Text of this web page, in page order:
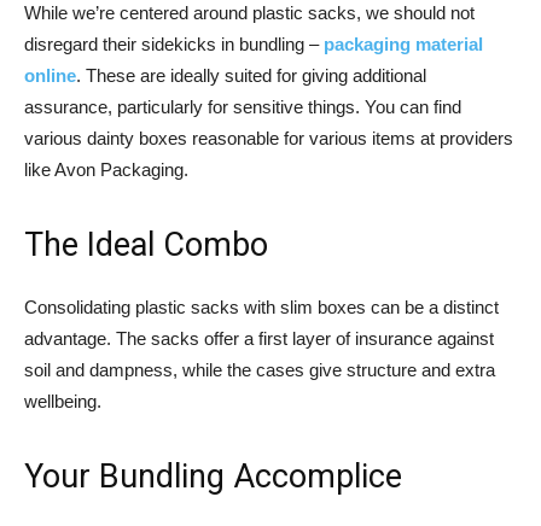
While we’re centered around plastic sacks, we should not
disregard their sidekicks in bundling – packaging material
online. These are ideally suited for giving additional
assurance, particularly for sensitive things. You can find
various dainty boxes reasonable for various items at providers
like Avon Packaging.
The Ideal Combo
Consolidating plastic sacks with slim boxes can be a distinct
advantage. The sacks offer a first layer of insurance against
soil and dampness, while the cases give structure and extra
wellbeing.
Your Bundling Accomplice